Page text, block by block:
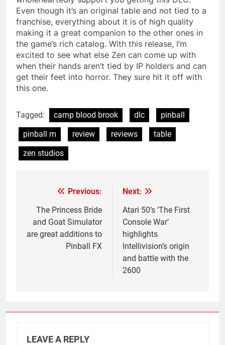
Even though it’s an original table and not tied to a
franchise, everything about it is of high quality
making it a great companion to the other ones in
the game’s rich catalog. With this release, I’m
excited to see what else Zen can come up with
when their hands aren’t tied by IP holders and can
get their feet into horror. They sure hit it off with
this one.
Tagged: camp blood brook dlc
pinball
pinball m
review reviews
table
zen studios
navigation
Previous:
The Princess Bride
and Goat Simulator
are great additions to
Pinball FX
Next:
Atari 50’s ‘The First
Console War’
highlights
Intellivision’s origin
and battle with the
2600
LEAVE A REPLY